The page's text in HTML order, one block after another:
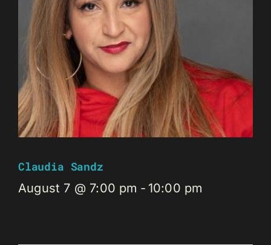
Claudia Sandz
August 7 @ 7:00 pm - 10:00 pm